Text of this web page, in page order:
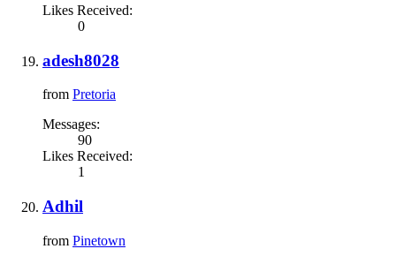
Likes Received:
0
adesh8028
from Pretoria
Messages:
90
Likes Received:
1
Adhil
from Pinetown